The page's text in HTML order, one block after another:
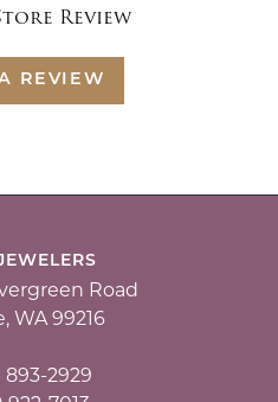
Review
REVIEW
Road
WA 99216
893-2929